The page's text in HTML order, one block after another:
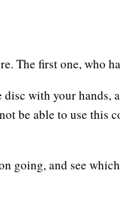
The first one, who
with your hands,
be able to use this
going, and see